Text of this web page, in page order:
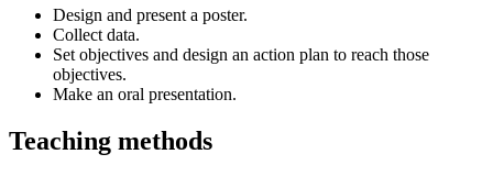
Design and present a poster.
Collect data.
Set objectives and design an action plan to reach those
objectives.
Make an oral presentation.
Teaching methods